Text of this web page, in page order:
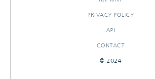
PRIVACY POLICY
API
CONTACT
© 2024